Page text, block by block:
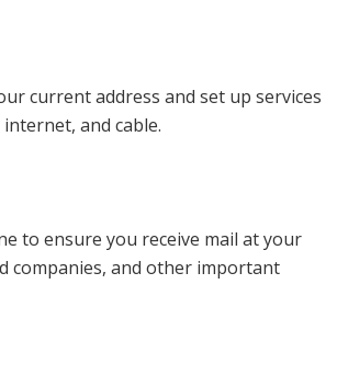
current address and set up services
and cable.
to ensure you receive mail at your
companies, and other important